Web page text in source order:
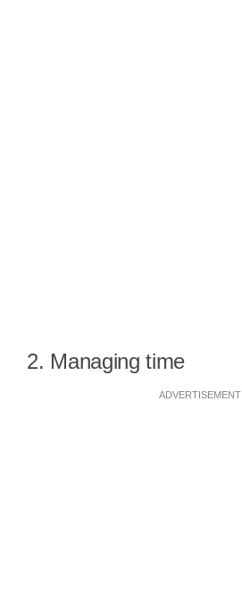
2. Managing time
ADVERTISEMENT